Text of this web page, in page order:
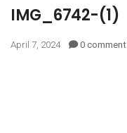
IMG_6742-(1)
April 7, 2024 0 comment